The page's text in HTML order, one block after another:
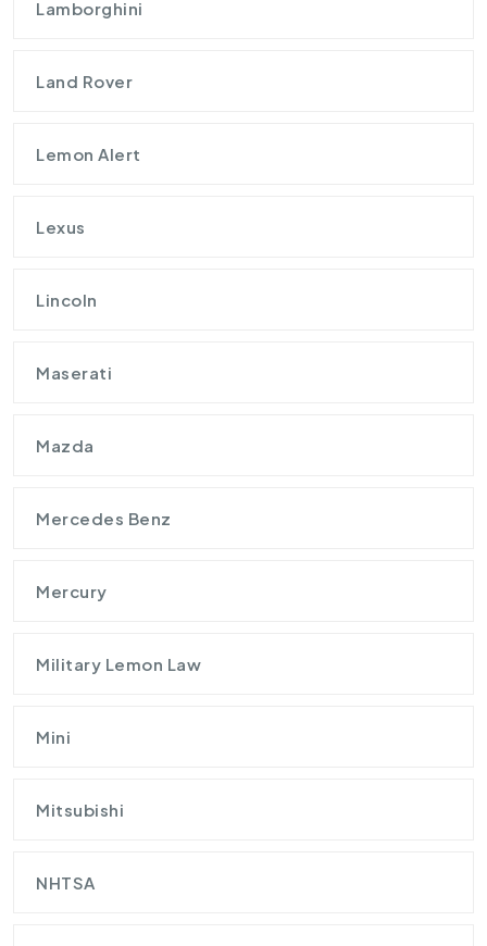
Lamborghini
Land Rover
Lemon Alert
Lexus
Lincoln
Maserati
Mazda
Mercedes Benz
Mercury
Military Lemon Law
Mini
Mitsubishi
NHTSA